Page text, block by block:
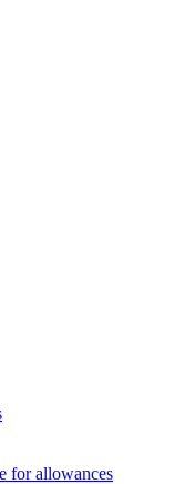
for allowances